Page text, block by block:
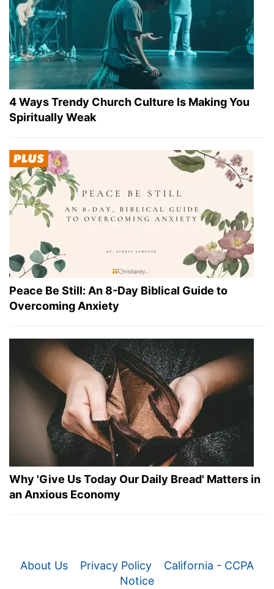
4 Ways Trendy Church Culture Is Making You
Spiritually Weak
Peace Be Still: An 8-Day Biblical Guide to
Overcoming Anxiety
Why 'Give Us Today Our Daily Bread' Matters in
an Anxious Economy
About Us Privacy Policy
California - CCPA
Notice